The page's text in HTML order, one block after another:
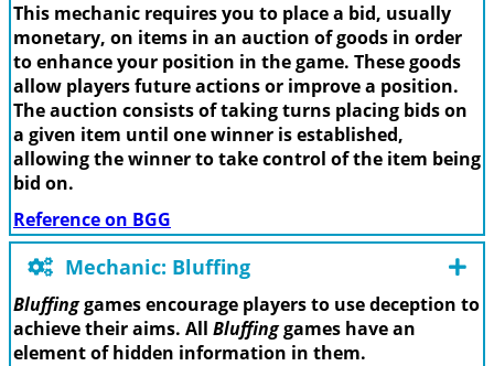
This mechanic requires you to place a bid, usually
monetary, on items in an auction of goods in order
to enhance your position in the game. These goods
allow players future actions or improve a position.
The auction consists of taking turns placing bids on
a given item until one winner is established,
allowing the winner to take control of the item being
bid on.
Reference on BGG
Mechanic: Bluffing
Bluffinggames encourage players to use deception to
achieve their aims. All Bluffinggames have an
element of hidden information in them.